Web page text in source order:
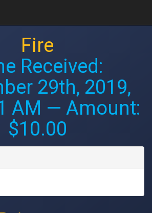
Fire
Received:
29th, 2019,
AM — Amount:
$10.00